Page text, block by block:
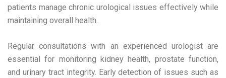
patients manage chronic urological issues effectively while
maintaining overall health.
Regular consultations with an experienced urologist are
essential for monitoring kidney health, prostate function,
and urinary tract integrity. Early detection of issues such as